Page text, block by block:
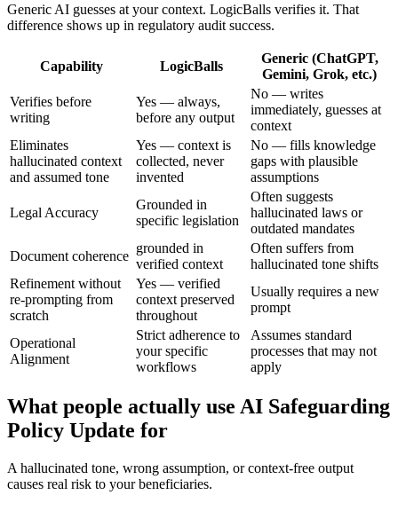
Generic AI guesses at your context. LogicBalls verifies it. That
difference shows up in regulatory audit success.
Capability LogicBalls
Generic (ChatGPT,
Gemini, Grok, etc.)
Verifies before
writing
Yes — always,
before any output
No — writes
immediately, guesses at
context
Eliminates
hallucinated context
and assumed tone
Yes — context is
collected, never
invented
No — fills knowledge
gaps with plausible
assumptions
Legal Accuracy
Grounded in
specific legislation
Often suggests
hallucinated laws or
outdated mandates
Document coherence
grounded in
verified context
Often suffers from
hallucinated tone shifts
Refinement without
re-prompting from
scratch
Yes — verified
context preserved
throughout
Usually requires a new
prompt
Operational
Alignment
Strict adherence to
your specific
workflows
Assumes standard
processes that may not
apply
What people actually use AI Safeguarding
Policy Update for
A hallucinated tone, wrong assumption, or context-free output
causes real risk to your beneficiaries.